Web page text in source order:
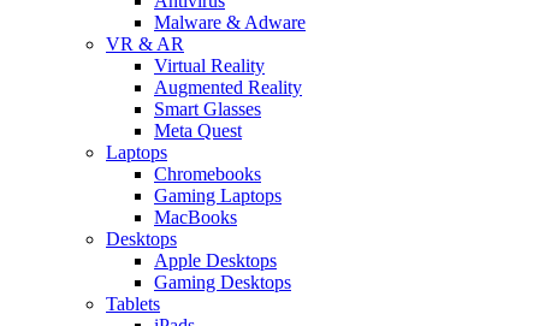
Malware & Adware
VR & AR
Virtual Reality
Augmented Reality
Smart Glasses
Meta Quest
Laptops
Chromebooks
Gaming Laptops
MacBooks
Desktops
Apple Desktops
Gaming Desktops
Tablets